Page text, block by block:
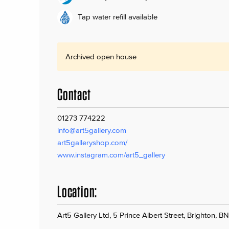
Tap water refill available
Archived open house
Contact
01273 774222
info@art5gallery.com
art5galleryshop.com/
www.instagram.com/art5_gallery
Location:
Art5 Gallery Ltd, 5 Prince Albert Street, Brighton,